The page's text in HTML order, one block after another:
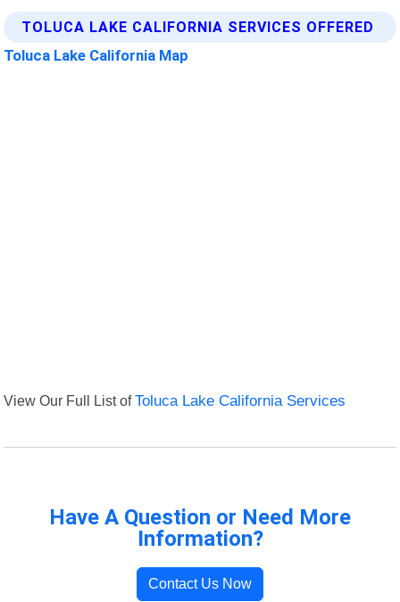
TOLUCA LAKE CALIFORNIA SERVICES OFFERED
Toluca Lake California Map
View Our Full List ofToluca Lake California Services
Have A Question or Need More
Information?
Contact Us Now